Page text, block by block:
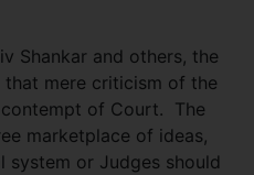
Shankar and others, the
that mere criticism of the
of Court. The
marketplace of ideas,
or Judges should